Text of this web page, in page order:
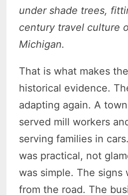
under shade trees,
century travel culture
Michigan.
That is what makes
historical evidence.
adapting again. A
served mill workers
serving families in
was practical, not
was simple. The signs
from the road. The